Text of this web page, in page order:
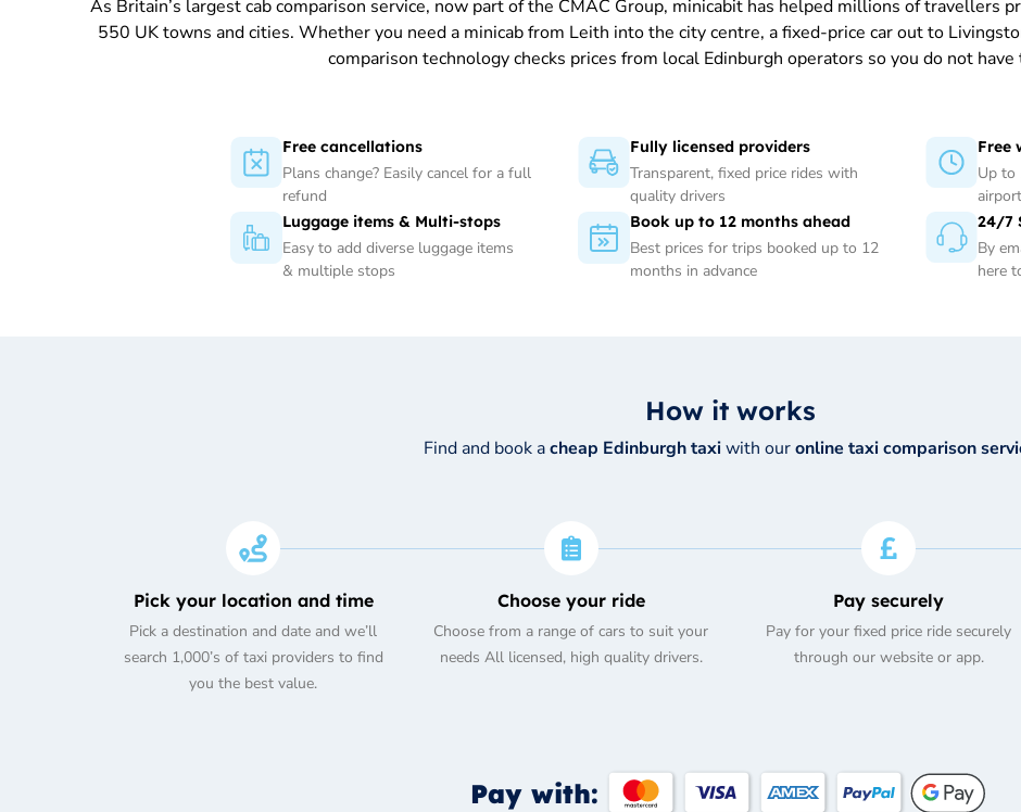
As Britain’s largest cab comparison service, now part of the CMAC Group, minicabit has helped millions of travellers
550 UK towns and cities. Whether you need a minicab from Leith into the city centre, a fixed-price car out to
comparison technology checks prices from local Edinburgh operators so you do not have
Free cancellations
Plans change? Easily cancel for a full
refund
Fully licensed providers
Transparent, fixed price rides with
quality drivers
Free
Up to
Luggage items & Multi-stops
Easy to add diverse luggage items
& multiple stops
Book up to 12 months ahead
Best prices for trips booked up to 12
months in advance
24/7
By
here
How it works
Find and book acheap Edinburgh taxiwith ouronline taxi comparison
Pick your location and time
Pick a destination and date and we’ll
search 1,000’s of taxi providers to find
you the best value.
Choose your ride
Choose from a range of cars to suit your
needs All licensed, high quality drivers.
Pay securely
Pay for your fixed price ride securely
through our website or app.
Pay with: